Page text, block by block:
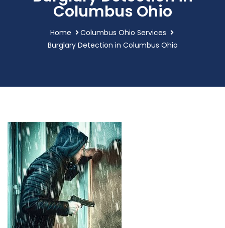
Columbus Ohio
Home
Columbus Ohio Services
Burglary Detection in Columbus Ohio